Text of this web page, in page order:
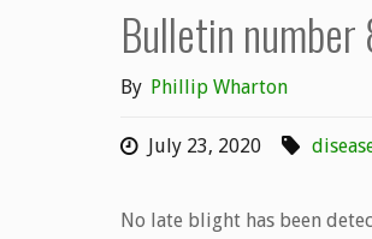
Bulletin
By Phillip Wharton
July 23, 2020
No late blight has been